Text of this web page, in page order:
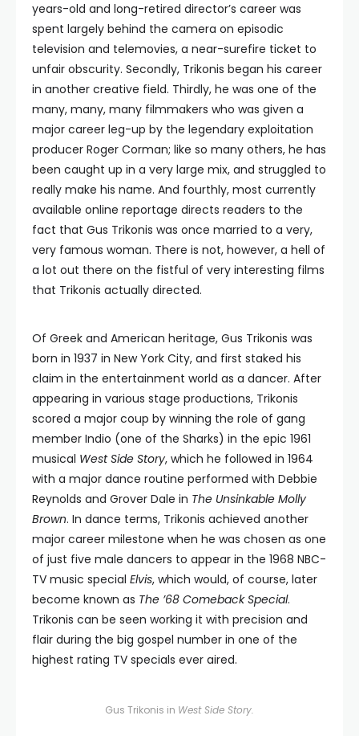
years-old and long-retired director’s career was
spent largely behind the camera on episodic
television and telemovies, a near-surefire ticket to
unfair obscurity. Secondly, Trikonis began his career
in another creative field. Thirdly, he was one of the
many, many, many filmmakers who was given a
major career leg-up by the legendary exploitation
producer Roger Corman; like so many others, he has
been caught up in a very large mix, and struggled to
really make his name. And fourthly, most currently
available online reportage directs readers to the
fact that Gus Trikonis was once married to a very,
very famous woman. There is not, however, a hell of
a lot out there on the fistful of very interesting films
that Trikonis actually directed.
Of Greek and American heritage, Gus Trikonis was
born in 1937 in New York City, and first staked his
claim in the entertainment world as a dancer. After
appearing in various stage productions, Trikonis
scored a major coup by winning the role of gang
member Indio (one of the Sharks) in the epic 1961
musical West Side Story, which he followed in 1964
with a major dance routine performed with Debbie
Reynolds and Grover Dale in The Unsinkable Molly
Brown. In dance terms, Trikonis achieved another
major career milestone when he was chosen as one
of just five male dancers to appear in the 1968 NBC-
TV music special Elvis, which would, of course, later
become known as The ’68 Comeback Special.
Trikonis can be seen working it with precision and
flair during the big gospel number in one of the
highest rating TV specials ever aired.
Gus Trikonis in West Side Story.